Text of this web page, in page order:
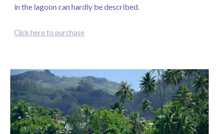
in the lagoon can hardly be described.
Click here to purchase